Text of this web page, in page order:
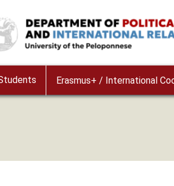
Erasmus+ / International